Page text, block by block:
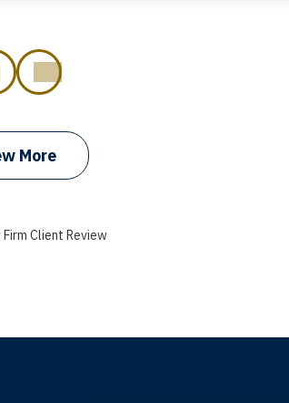
More
Client Review